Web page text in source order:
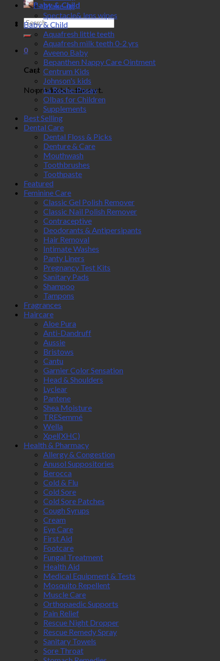
Baby & Child
Search
for:
0
Cart
No products in the cart.
Make-up
Spectacle& lens wipes
Baby & Child
Aquafresh little teeth
Aquafresh milk teeth 0-2 yrs
Aveeno Baby
Bepanthen Nappy Care Ointment
Centrum Kids
Johnson's kids
La Roche-Posay
Olbas for Children
Supplements
Best Selling
Dental Care
Dental Floss & Picks
Denture & Care
Mouthwash
Toothbrushes
Toothpaste
Featured
Feminine Care
Classic Gel Polish Remover
Classic Nail Polish Remover
Contraceptive
Deodorants & Antipersipants
Hair Removal
Intimate Washes
Panty Liners
Pregnancy Test Kits
Sanitary Pads
Shampoo
Tampons
Fragrances
Haircare
Aloe Pura
Anti-Dandruff
Aussie
Bristows
Cantu
Garnier Color Sensation
Head & Shoulders
Lyclear
Pantene
Shea Moisture
TRESemmé
Wella
Xpel(XHC)
Health & Pharmacy
Allergy & Congestion
Anusol Suppositories
Berocca
Cold & Flu
Cold Sore
Cold Sore Patches
Cough Syrups
Cream
Eye Care
First Aid
Footcare
Fungal Treatment
Health Aid
Medical Equipment & Tests
Mosquito Repellent
Muscle Care
Orthopaedic Supports
Pain Relief
Rescue Night Dropper
Rescue Remedy Spray
Sanitary Towels
Sore Throat